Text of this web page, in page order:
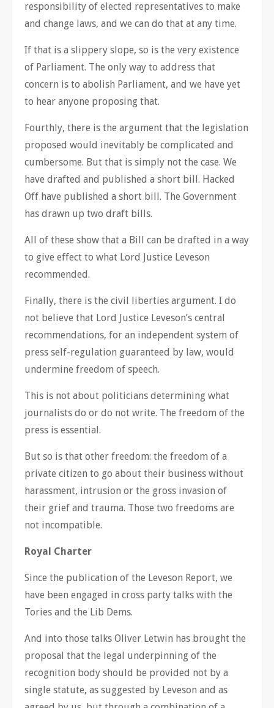
responsibility of elected representatives to make
and change laws, and we can do that at any time.
If that is a slippery slope, so is the very existence
of Parliament. The only way to address that
concern is to abolish Parliament, and we have yet
to hear anyone proposing that.
Fourthly, there is the argument that the legislation
proposed would inevitably be complicated and
cumbersome. But that is simply not the case. We
have drafted and published a short bill. Hacked
Off have published a short bill. The Government
has drawn up two draft bills.
All of these show that a Bill can be drafted in a way
to give effect to what Lord Justice Leveson
recommended.
Finally, there is the civil liberties argument. I do
not believe that Lord Justice Leveson’s central
recommendations, for an independent system of
press self-regulation guaranteed by law, would
undermine freedom of speech.
This is not about politicians determining what
journalists do or do not write. The freedom of the
press is essential.
But so is that other freedom: the freedom of a
private citizen to go about their business without
harassment, intrusion or the gross invasion of
their grief and trauma. Those two freedoms are
not incompatible.
Royal Charter
Since the publication of the Leveson Report, we
have been engaged in cross party talks with the
Tories and the Lib Dems.
And into those talks Oliver Letwin has brought the
proposal that the legal underpinning of the
recognition body should be provided not by a
single statute, as suggested by Leveson and as